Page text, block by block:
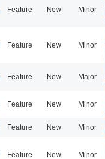
Feature New Minor
Feature New Minor
Feature New Major
Feature New Minor
Feature New Minor
Feature New Minor